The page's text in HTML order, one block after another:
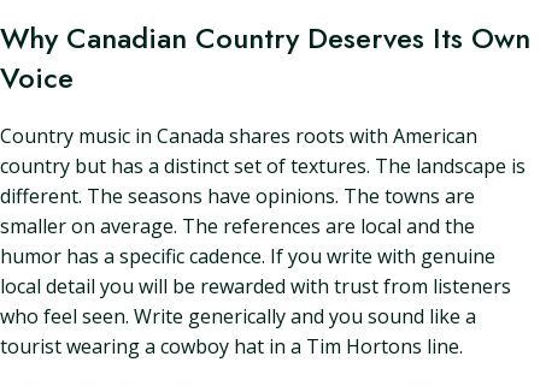
Why Canadian Country Deserves Its Own
Voice
Country music in Canada shares roots with American
country but has a distinct set of textures. The landscape is
different. The seasons have opinions. The towns are
smaller on average. The references are local and the
humor has a specific cadence. If you write with genuine
local detail you will be rewarded with trust from listeners
who feel seen. Write generically and you sound like a
tourist wearing a cowboy hat in a Tim Hortons line.